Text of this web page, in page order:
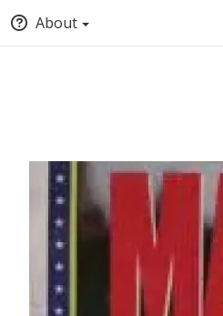
About